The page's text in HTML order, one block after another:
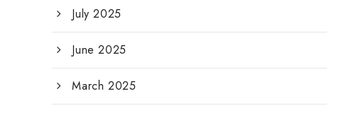
July 2025
June 2025
March 2025